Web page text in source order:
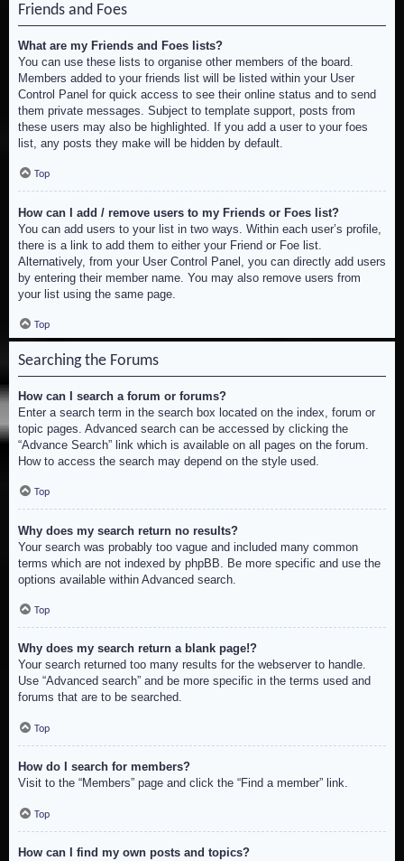
Friends and Foes
What are my Friends and Foes lists?
You can use these lists to organise other members of the board.
Members added to your friends list will be listed within your User
Control Panel for quick access to see their online status and to send
them private messages. Subject to template support, posts from
these users may also be highlighted. If you add a user to your foes
list, any posts they make will be hidden by default.
Top
How can I add / remove users to my Friends or Foes list?
You can add users to your list in two ways. Within each user’s profile,
there is a link to add them to either your Friend or Foe list.
Alternatively, from your User Control Panel, you can directly add users
by entering their member name. You may also remove users from
your list using the same page.
Top
Searching the Forums
How can I search a forum or forums?
Enter a search term in the search box located on the index, forum or
topic pages. Advanced search can be accessed by clicking the
“Advance Search” link which is available on all pages on the forum.
How to access the search may depend on the style used.
Top
Why does my search return no results?
Your search was probably too vague and included many common
terms which are not indexed by phpBB. Be more specific and use the
options available within Advanced search.
Top
Why does my search return a blank page!?
Your search returned too many results for the webserver to handle.
Use “Advanced search” and be more specific in the terms used and
forums that are to be searched.
Top
How do I search for members?
Visit to the “Members” page and click the “Find a member” link.
Top
How can I find my own posts and topics?